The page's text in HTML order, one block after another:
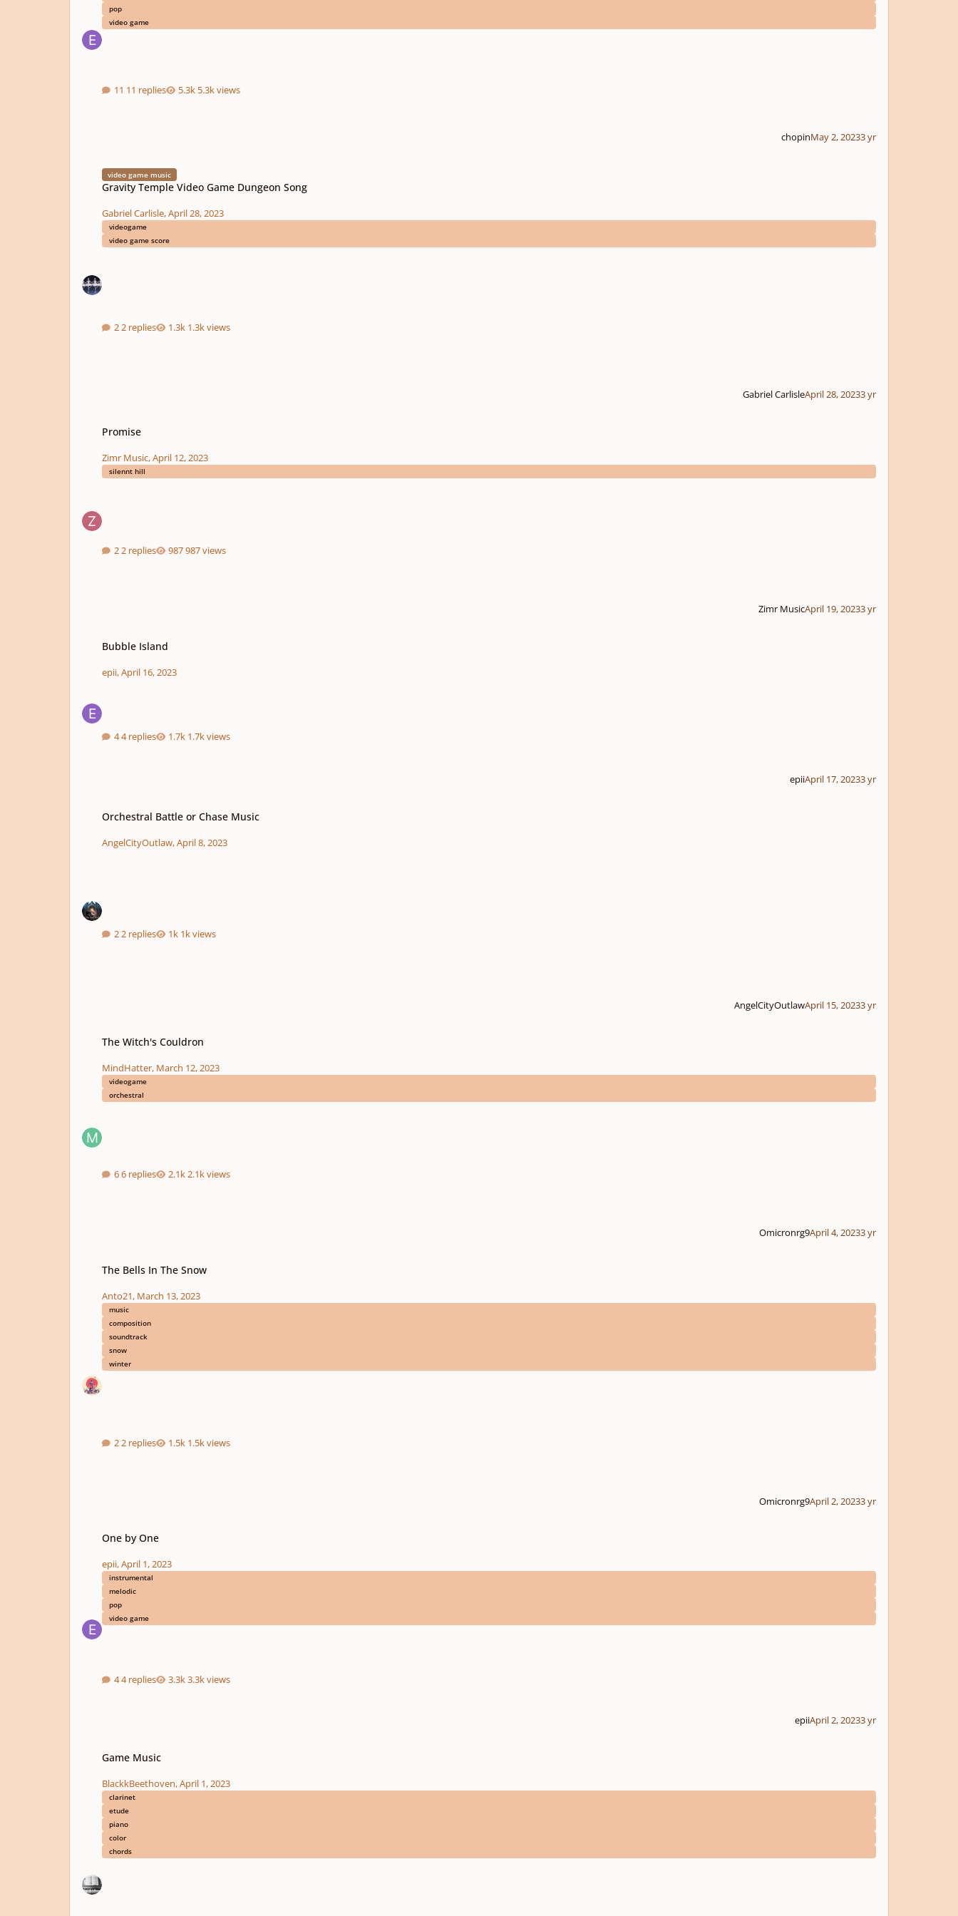
pop
video game
11 replies 5.3k views
chopinMay 2, 20233 yr
video game music
Gravity Temple Video Game Dungeon Song
Gabriel Carlisle,April 28, 2023
videogame
video game score
2 replies 1.3k views
Gabriel CarlisleApril 28, 20233 yr
Promise
Zimr Music,April 12, 2023
silennt hill
2 replies 987 views
Zimr MusicApril 19, 20233 yr
Bubble Island
epii,April 16, 2023
4 replies 1.7k views
epiiApril 17, 20233 yr
Orchestral Battle or Chase Music
AngelCityOutlaw,April 8, 2023
2 replies 1k views
AngelCityOutlawApril 15, 20233 yr
The Witch's Couldron
MindHatter, March 12, 2023
videogame
orchestral
6 replies 2.1k views
Omicronrg9April 4, 20233 yr
The Bells In The Snow
Anto21, March 13, 2023
music
composition
soundtrack
snow
winter
2 replies 1.5k views
Omicronrg9April 2, 20233 yr
One by One
epii,April 1, 2023
instrumental
melodic
pop
video game
4 replies 3.3k views
epiiApril 2, 20233 yr
Game Music
BlackkBeethoven,April 1, 2023
clarinet
etude
piano
color
chords